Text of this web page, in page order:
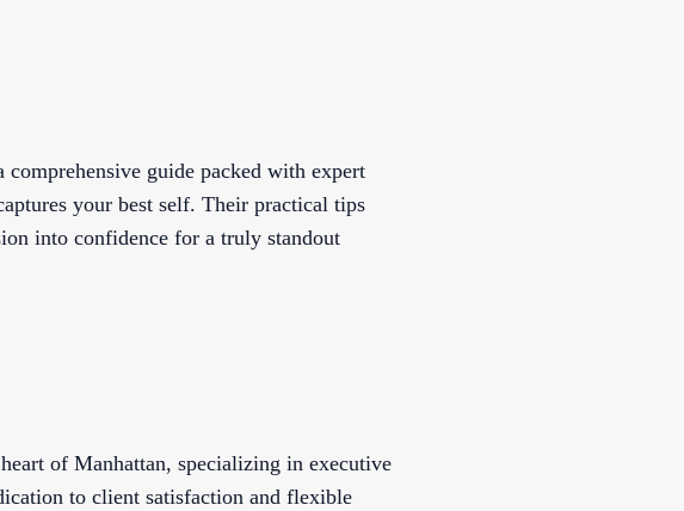
guide packed with expert
your best self. Their practical tips
into confidence for a truly standout
of Manhattan, specializing in executive
to client satisfaction and flexible